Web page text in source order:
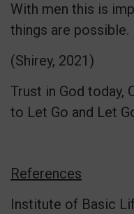
With men this is
things are possible.
(Shirey, 2021)
Trust in God today,
to Let Go and Let
References
Institute of Basic